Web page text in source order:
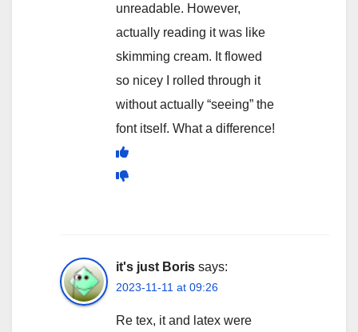
unreadable. However,
actually reading it was like
skimming cream. It flowed
so nicey I rolled through it
without actually “seeing” the
font itself. What a difference!
it's just Boris says:
2023-11-11 at 09:26
Re tex, it and latex were